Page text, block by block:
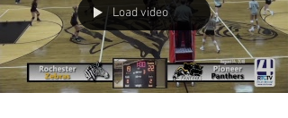
Load video